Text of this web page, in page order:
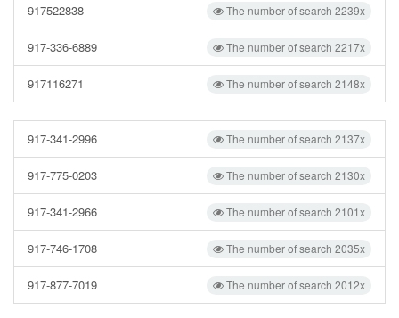
The number of search 2239x
917522838
The number of search 2217x
917-336-6889
The number of search 2148x
917116271
The number of search 2137x
917-341-2996
The number of search 2130x
917-775-0203
The number of search 2101x
917-341-2966
The number of search 2035x
917-746-1708
The number of search 2012x
917-877-7019